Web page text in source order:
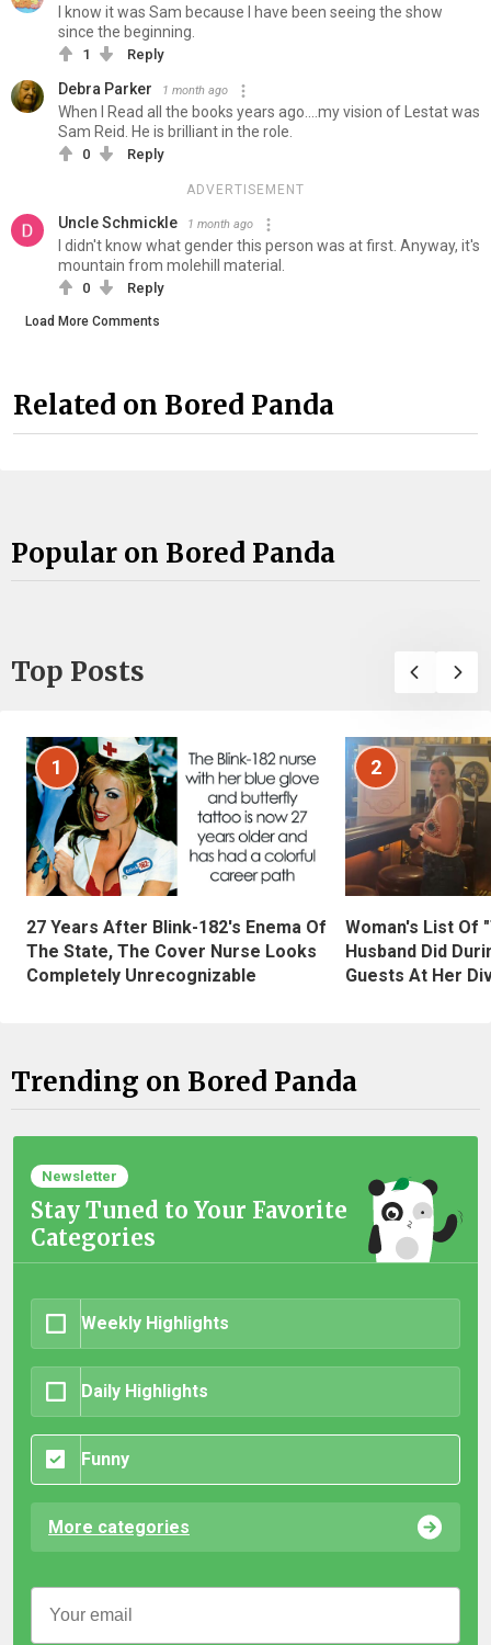
I know it was Sam because I have been seeing the show
since the beginning.
1 Reply
Debra Parker 1 month ago
When I Read all the books years ago....my vision of Lestat was
Sam Reid. He is brilliant in the role.
0 Reply
ADVERTISEMENT
Uncle Schmickle 1 month ago
I didn't know what gender this person was at first. Anyway, it's
mountain from molehill material.
0 Reply
Load More Comments
Related on Bored Panda
Popular on Bored Panda
Top Posts
1
27 Years After Blink-182's Enema Of
The State, The Cover Nurse Looks
Completely Unrecognizable
2
Woman's List Of
Husband Did
Guests At Her
Trending on Bored Panda
Newsletter
Stay Tuned to Your Favorite
Categories
Weekly Highlights
Daily Highlights
Funny
More categories